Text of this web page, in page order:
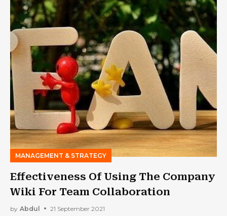
MANAGEMENT & STRATEGY
Effectiveness Of Using The Company
Wiki For Team Collaboration
by Abdul 21 September 2021